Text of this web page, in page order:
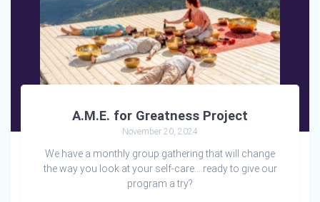
A.M.E. for Greatness Project
November 20, 2024
We have a monthly group gathering that will change
the way you look at your self-care….ready to give our
program a try?